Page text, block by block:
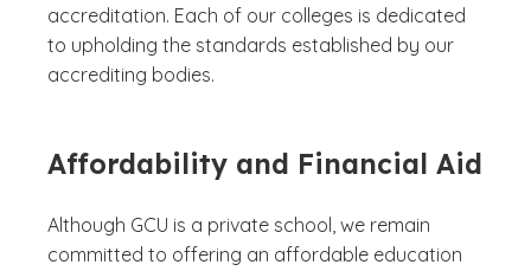
accreditation. Each of our colleges is dedicated
to upholding the standards established by our
accrediting bodies.
Affordability and Financial Aid
Although GCU is a private school, we remain
committed to offering an affordable education